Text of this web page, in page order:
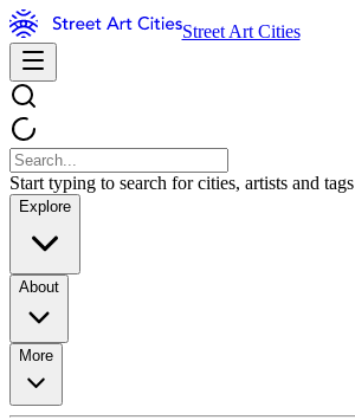
Street Art Cities
Start typing to search for cities, artists and tags
Explore
About
More